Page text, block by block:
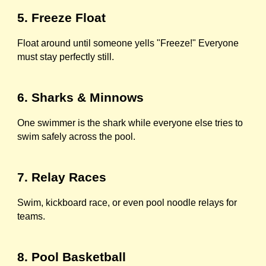
5. Freeze Float
Float around until someone yells "Freeze!" Everyone
must stay perfectly still.
6. Sharks & Minnows
One swimmer is the shark while everyone else tries to
swim safely across the pool.
7. Relay Races
Swim, kickboard race, or even pool noodle relays for
teams.
8. Pool Basketball